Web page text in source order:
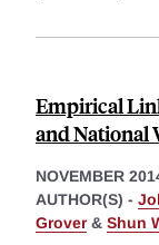
Empirical
and National
NOVEMBER
AUTHOR(S) -
Grover& Shun